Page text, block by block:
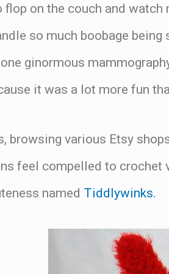
flop on the couch and
so much boobage
ginormous
it was a lot more fun
browsing various Etsy
feel compelled to
named Tiddlywinks.